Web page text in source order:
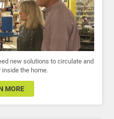
new solutions to circulate and
the home.
MORE